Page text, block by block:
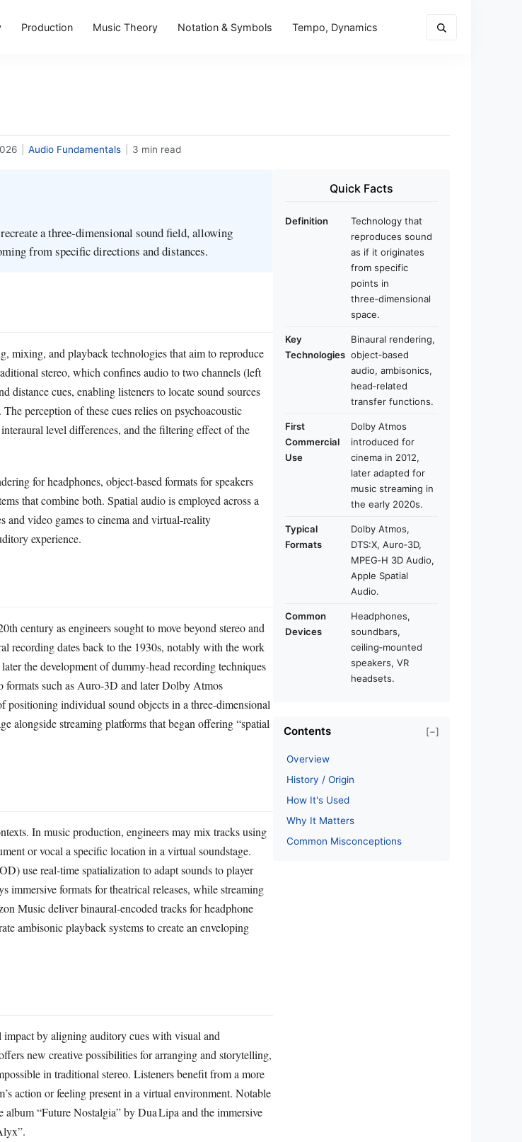
Production Music Theory Notation & Symbols Tempo, Dynamics
Audio Fundamentals 3 min read
a three‑dimensional sound field, allowing
from specific directions and distances.
mixing, and playback technologies that aim to reproduce
stereo, which confines audio to two channels (left
distance cues, enabling listeners to locate sound sources
perception of these cues relies on psychoacoustic
level differences, and the filtering effect of the
for headphones, object‑based formats for speakers
that combine both. Spatial audio is employed across a
and video games to cinema and virtual‑reality
experience.
century as engineers sought to move beyond stereo and
recording dates back to the 1930s, notably with the work
the development of dummy‑head recording techniques
formats such as Auro‑3D and later Dolby Atmos
individual sound objects in a three‑dimensional
alongside streaming platforms that began offering “spatial
In music production, engineers may mix tracks using
or vocal a specific location in a virtual soundstage.
use real‑time spatialization to adapt sounds to player
immersive formats for theatrical releases, while streaming
Music deliver binaural‑encoded tracks for headphone
ambisonic playback systems to create an enveloping
impact by aligning auditory cues with visual and
new creative possibilities for arranging and storytelling,
in traditional stereo. Listeners benefit from a more
action or feeling present in a virtual environment. Notable
“Future Nostalgia” by Dua Lipa and the immersive
Quick Facts
Definition
Technology that
reproduces sound
as if it originates
from specific
points in
three‑dimensional
space.
Key
Technologies
Binaural rendering,
object‑based
audio, ambisonics,
head‑related
transfer functions.
First
Commercial
Use
Dolby Atmos
introduced for
cinema in 2012,
later adapted for
music streaming in
the early 2020s.
Typical
Formats
Dolby Atmos,
DTS:X, Auro‑3D,
MPEG‑H 3D Audio,
Apple Spatial
Audio.
Common
Devices
Headphones,
soundbars,
ceiling‑mounted
speakers, VR
headsets.
Contents [−]
Overview
History / Origin
How It's Used
Why It Matters
Common Misconceptions